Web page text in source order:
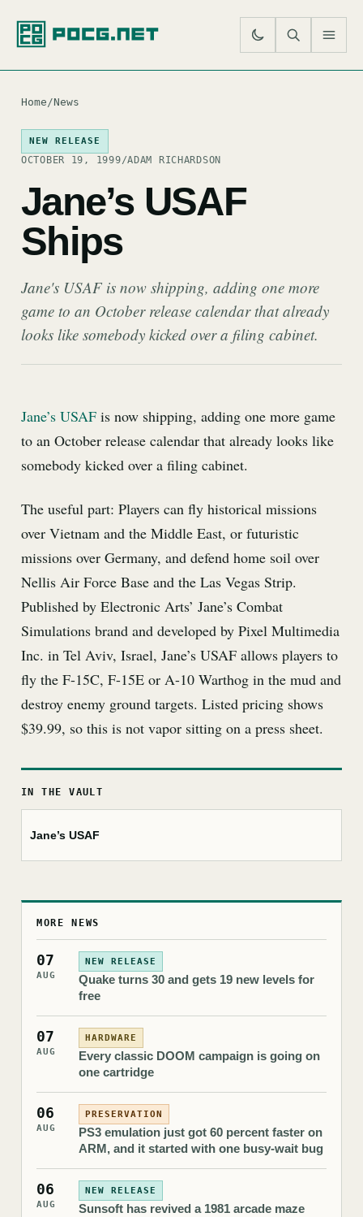
Home/News
NEW RELEASE
OCTOBER 19, 1999/ADAM RICHARDSON
Jane’s USAF
Ships
Jane's USAF is now shipping, adding one more
game to an October release calendar that already
looks like somebody kicked over a filing cabinet.
Jane’s USAF is now shipping, adding one more game
to an October release calendar that already looks like
somebody kicked over a filing cabinet.
The useful part: Players can fly historical missions
over Vietnam and the Middle East, or futuristic
missions over Germany, and defend home soil over
Nellis Air Force Base and the Las Vegas Strip.
Published by Electronic Arts’ Jane’s Combat
Simulations brand and developed by Pixel Multimedia
Inc. in Tel Aviv, Israel, Jane’s USAF allows players to
fly the F-15C, F-15E or A-10 Warthog in the mud and
destroy enemy ground targets. Listed pricing shows
$39.99, so this is not vapor sitting on a press sheet.
IN THE VAULT
Jane’s USAF
MORE NEWS
07
AUG
NEW RELEASE
Quake turns 30 and gets 19 new levels for
free
07
AUG
HARDWARE
Every classic DOOM campaign is going on
one cartridge
06
AUG
PRESERVATION
PS3 emulation just got 60 percent faster on
ARM, and it started with one busy-wait bug
06
AUG
NEW RELEASE
Sunsoft has revived a 1981 arcade maze